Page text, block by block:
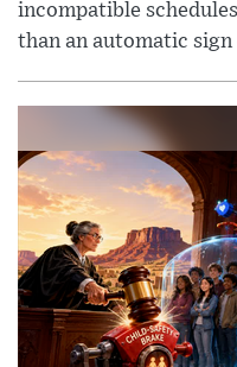
incompatible
than an automatic